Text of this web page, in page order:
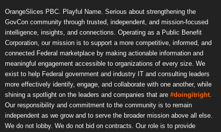
OrangeSlices PBC. Playful Name. Serious about strengthening the
GovCon community through trusted, independent, and mission-focused
intelligence, insights, and connections. Operating as a Public Benefit
Corporation, our mission is to support a more competitive, informed, and
connected Federal marketplace by making actionable information and
meaningful engagement accessible to organizations of every size. We
exist to help Federal government and industry IT and consulting leaders
more effectively identify, engage, and collaborate with one another, while
shining a spotlight on the leaders and companies that are #doingitright
Our responsibility and commitment to the community is to remain
independent as we grow and to serve the broader mission above all else.
We do not lobby. We do not bid on contracts. Our role is to provide